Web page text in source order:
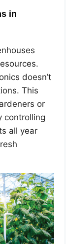
in
doesn’t
This
or
controlling
all year